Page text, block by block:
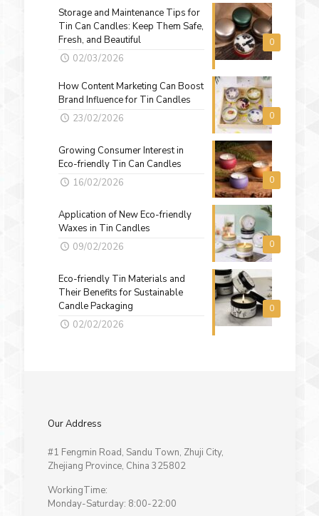
0
Storage and Maintenance Tips for
Tin Can Candles: Keep Them Safe,
Fresh, and Beautiful
02/03/2026
0
How Content Marketing Can Boost
Brand Influence for Tin Candles
23/02/2026
0
Growing Consumer Interest in
Eco-friendly Tin Can Candles
16/02/2026
0
Application of New Eco-friendly
Waxes in Tin Candles
09/02/2026
0
Eco-friendly Tin Materials and
Their Benefits for Sustainable
Candle Packaging
02/02/2026
Our Address
#1 Fengmin Road, Sandu Town, Zhuji City,
Zhejiang Province, China 325802
WorkingTime:
Monday-Saturday: 8:00-22:00